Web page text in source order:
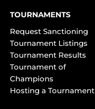
TOURNAMENTS
Request Sanctioning
Tournament Listings
Tournament Results
Tournament of
Champions
Hosting a Tournament